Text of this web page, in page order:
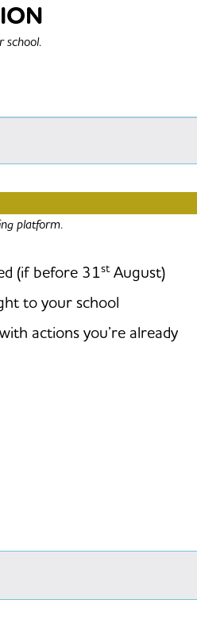
school.
platform.
(if before 31stAugust)
to your school
actions you’re already